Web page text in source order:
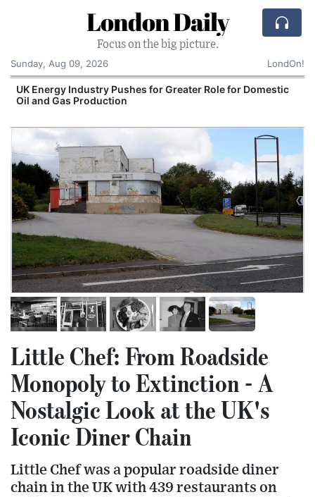
London Daily
Focus on the big picture.
Sunday, Aug 09, 2026
LondOn!
UK Energy Industry Pushes for Greater Role for Domestic
Oil and Gas Production
Little Chef: From Roadside
Monopoly to Extinction - A
Nostalgic Look at the UK's
Iconic Diner Chain
Little Chef was a popular roadside diner
chain in the UK with 439 restaurants on